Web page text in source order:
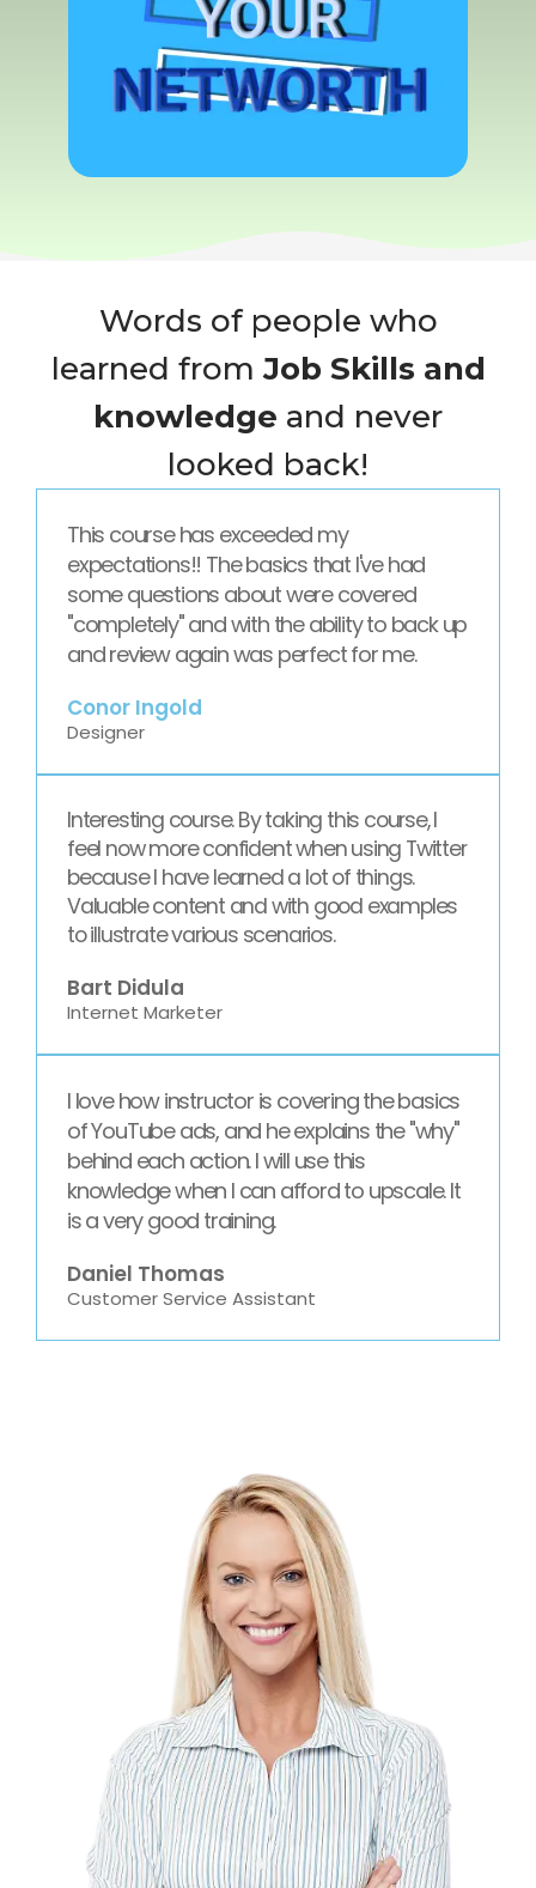
Words of people who
learned fromJob Skills and
knowledge and never
looked back!
This course has exceeded my
expectations!! The basics that I've had
some questions about were covered
"completely" and with the ability to back up
and review again was perfect for me.
Conor Ingold
Designer
Interesting course. By taking this course, I
feel now more confident when using Twitter
because I have learned a lot of things.
Valuable content and with good examples
to illustrate various scenarios.
Bart Didula
Internet Marketer
I love how instructor is covering the basics
of YouTube ads, and he explains the "why"
behind each action. I will use this
knowledge when I can afford to upscale. It
is a very good training.
Daniel Thomas
Customer Service Assistant